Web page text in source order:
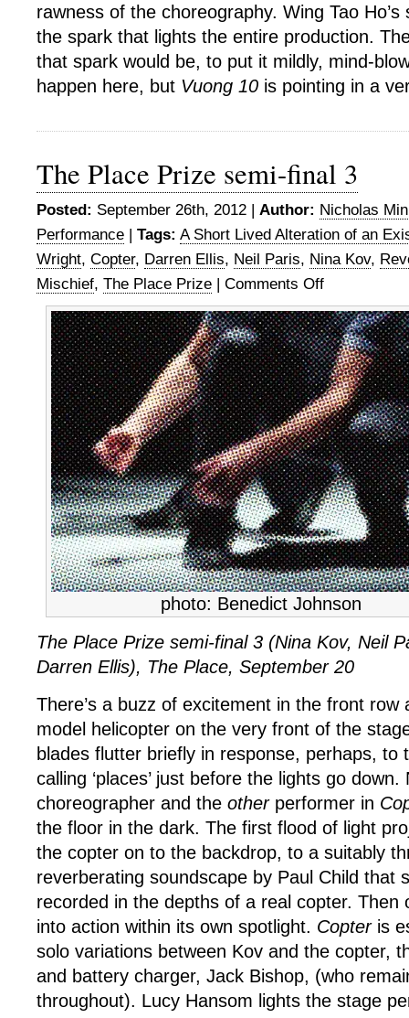
rawness of the choreography. Wing Tao
the spark that lights the entire production.
that spark would be, to put it mildly, mind-
happen here, but Vuong 10 is pointing in a
The Place Prize semi-final 3
Posted: September 26th, 2012 | Author: Nicholas
Performance | Tags: A Short Lived Alteration of an
Wright, Copter, Darren Ellis, Neil Paris, Nina Kov,
Mischief, The Place Prize | Comments Offon
Place
Prize
semi-
final
3
photo: Benedict Johnson
The Place Prize semi-final 3 (Nina Kov, Neil
Darren Ellis), The Place, September 20
There’s a buzz of excitement in the front row
model helicopter on the very front of the
blades flutter briefly in response, perhaps, to
calling ‘places’ just before the lights go down.
choreographer and the otherperformer in
the floor in the dark. The first flood of light
the copter on to the backdrop, to a suitably
reverberating soundscape by Paul Child that
recorded in the depths of a real copter. Then
into action within its own spotlight. Copteris
solo variations between Kov and the copter,
and battery charger, Jack Bishop, (who
throughout). Lucy Hansom lights the stage